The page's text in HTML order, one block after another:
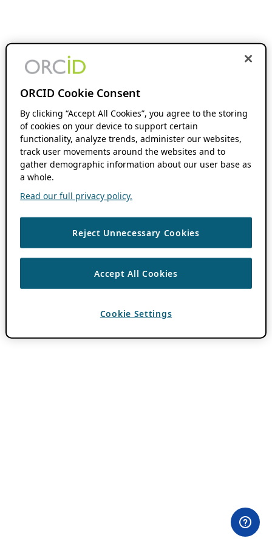
ORCID Cookie Consent
By clicking “Accept All Cookies”, you agree to the storing
of cookies on your device to support certain
functionality, analyze trends, administer our websites,
track user movements around the websites and to
gather demographic information about our user base as
a whole.
Read our full privacy policy.
Reject Unnecessary Cookies
Accept All Cookies
Cookie Settings